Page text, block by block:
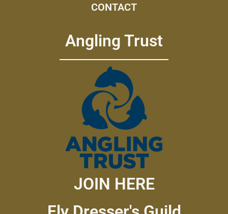
CONTACT
Angling Trust
JOIN HERE